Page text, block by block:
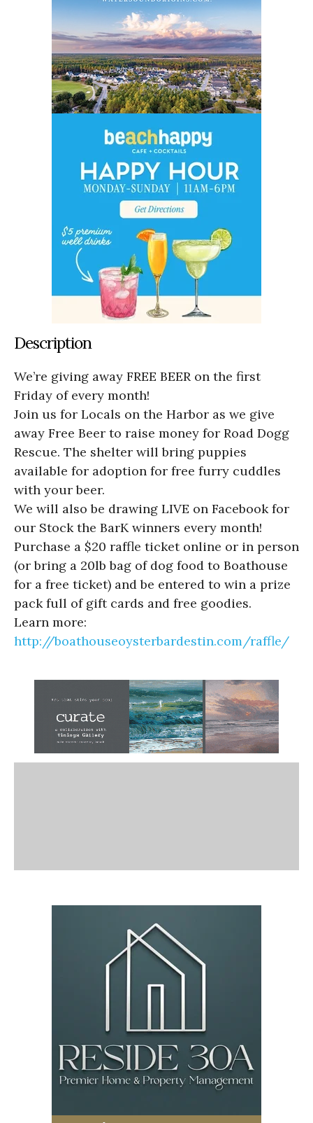
Description
We’re giving away FREE BEER on the first
Friday of every month!
Join us for Locals on the Harbor as we give
away Free Beer to raise money for Road Dogg
Rescue. The shelter will bring puppies
available for adoption for free furry cuddles
with your beer.
We will also be drawing LIVE on Facebook for
our Stock the BarK winners every month!
Purchase a $20 raffle ticket online or in person
(or bring a 20lb bag of dog food to Boathouse
for a free ticket) and be entered to win a prize
pack full of gift cards and free goodies.
Learn more:
http://boathouseoysterbardestin.com/raffle/